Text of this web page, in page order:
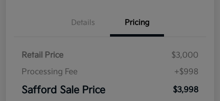
Details Pricing
Retail Price
$3,000
Processing Fee
+$998
Safford Sale Price $3,998